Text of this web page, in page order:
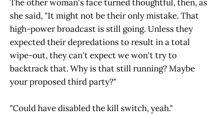
The other woman's face turned thoughtful, then, as
she said, "It might not be their only mistake. That
high-power broadcast is still going. Unless they
expected their depredations to result in a total
wipe-out, they can't expect we won't try to
backtrack that. Why is that still running? Maybe
your proposed third party?"
"Could have disabled the kill switch, yeah."